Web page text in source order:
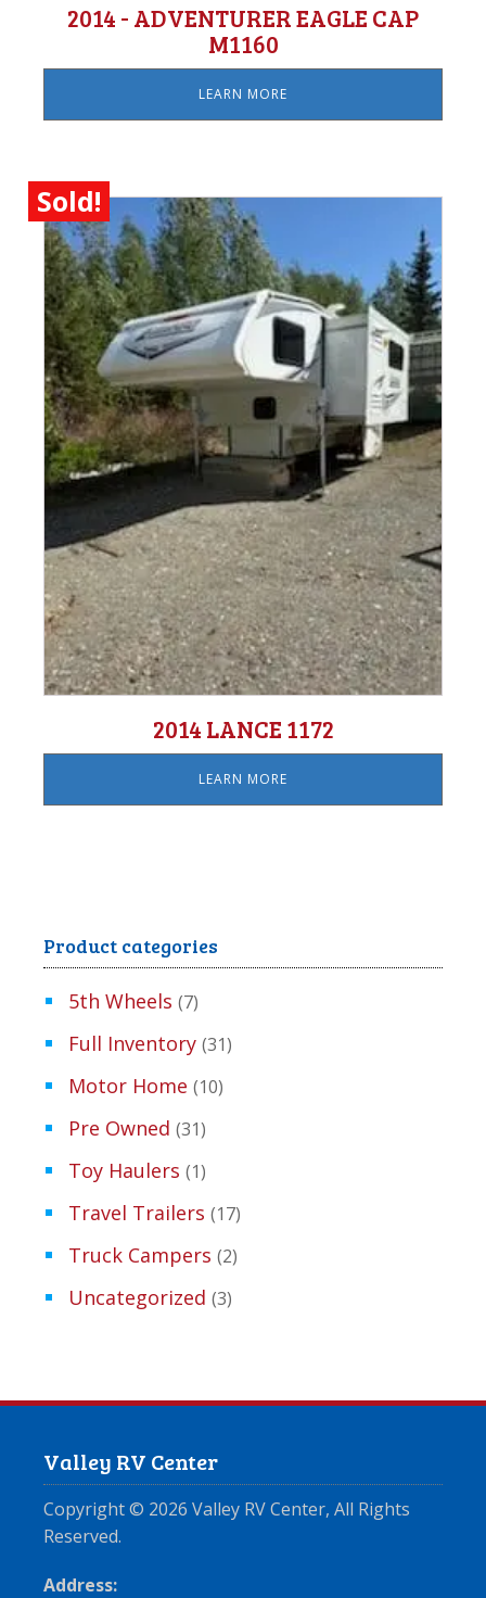
2014 - ADVENTURER EAGLE CAP
M1160
LEARN MORE
Sold!
2014 LANCE 1172
LEARN MORE
Product categories
5th Wheels (7)
Full Inventory (31)
Motor Home (10)
Pre Owned (31)
Toy Haulers (1)
Travel Trailers (17)
Truck Campers (2)
Uncategorized (3)
Valley RV Center
Copyright © 2026 Valley RV Center, All Rights
Reserved.
Address: